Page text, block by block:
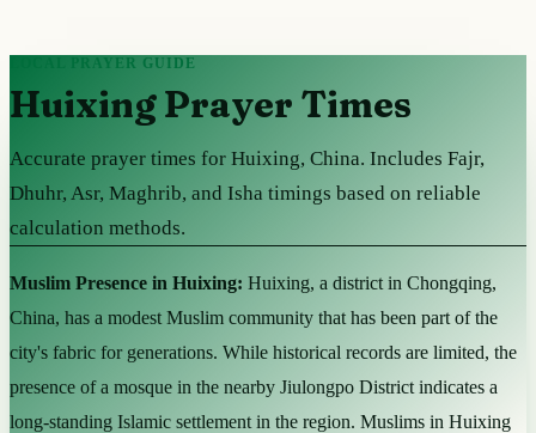
LOCAL PRAYER GUIDE
Huixing Prayer Times
Accurate prayer times for Huixing, China. Includes Fajr,
Dhuhr, Asr, Maghrib, and Isha timings based on reliable
calculation methods.
Muslim Presence in Huixing: Huixing, a district in Chongqing,
China, has a modest Muslim community that has been part of the
city's fabric for generations. While historical records are limited, the
presence of a mosque in the nearby Jiulongpo District indicates a
long-standing Islamic settlement in the region. Muslims in Huixing